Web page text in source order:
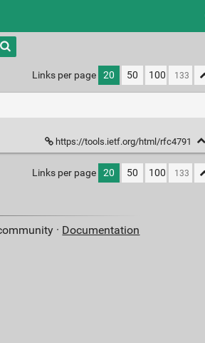
Type 1 or
more
results.
Links per page 20 50 100
https://tools.ietf.org/html/rfc4791
Links per page 20 50 100
· Documentation